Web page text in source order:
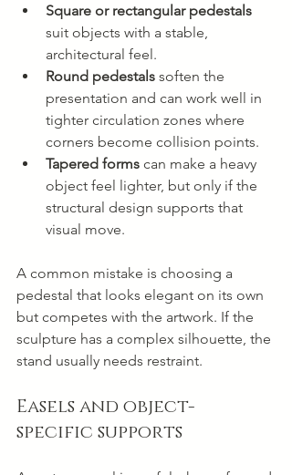
Square or rectangular pedestals
suit objects with a stable,
architectural feel.
Round pedestals soften the
presentation and can work well in
tighter circulation zones where
corners become collision points.
Tapered forms can make a heavy
object feel lighter, but only if the
structural design supports that
visual move.
A common mistake is choosing a
pedestal that looks elegant on its own
but competes with the artwork. If the
sculpture has a complex silhouette, the
stand usually needs restraint.
Easels and object-
specific supports